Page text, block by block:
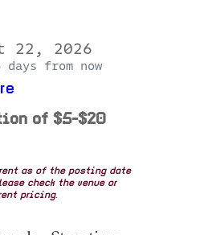
22, 2026
days from now
of $5-$20
as of the posting date
check the venue or
pricing.